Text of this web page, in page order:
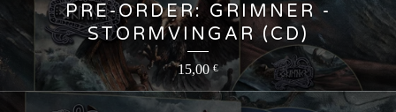
PRE-ORDER: GRIMNER -
STORMVINGAR (CD)
15,00€